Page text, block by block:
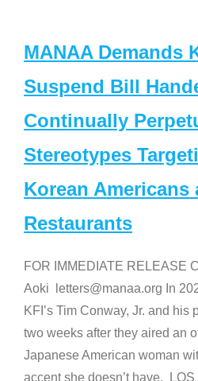
MANAA Demands
Suspend Bill
Continually
Stereotypes
Korean Americans
Restaurants
FOR IMMEDIATE RELEASE
Aoki letters@manaa.org In
KFI’s Tim Conway, Jr. and his
two weeks after they aired an
Japanese American woman
accent she doesn’t have.